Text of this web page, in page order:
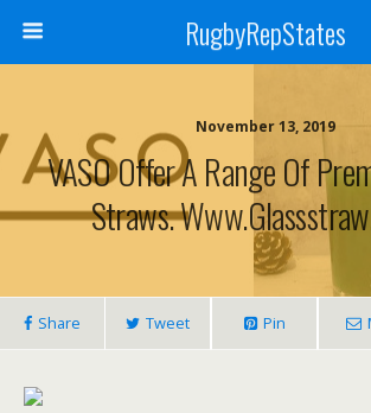
RugbyRepStates
November 13, 2019
VASO Offer A Range Of
Straws.
Share Tweet Pin